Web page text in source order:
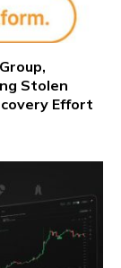
Stolen
Effort